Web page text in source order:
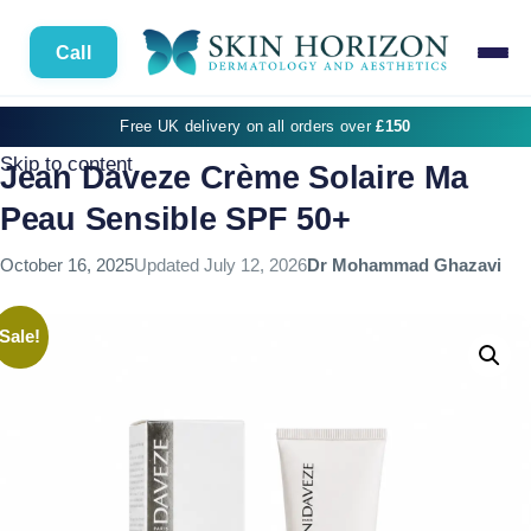
Call
Free UK delivery on all orders over£150
Skip to content
Jean Daveze Crème Solaire Ma
Peau Sensible SPF 50+
October 16, 2025Updated July 12, 2026Dr Mohammad Ghazavi
Sale!